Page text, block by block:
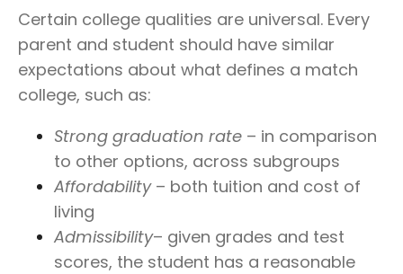
Certain college qualities are universal. Every
parent and student should have similar
expectations about what defines a match
college, such as:
Strong graduation rate – in comparison
to other options, across subgroups
Affordability– both tuition and cost of
living
Admissibility– given grades and test
scores, the student has a reasonable